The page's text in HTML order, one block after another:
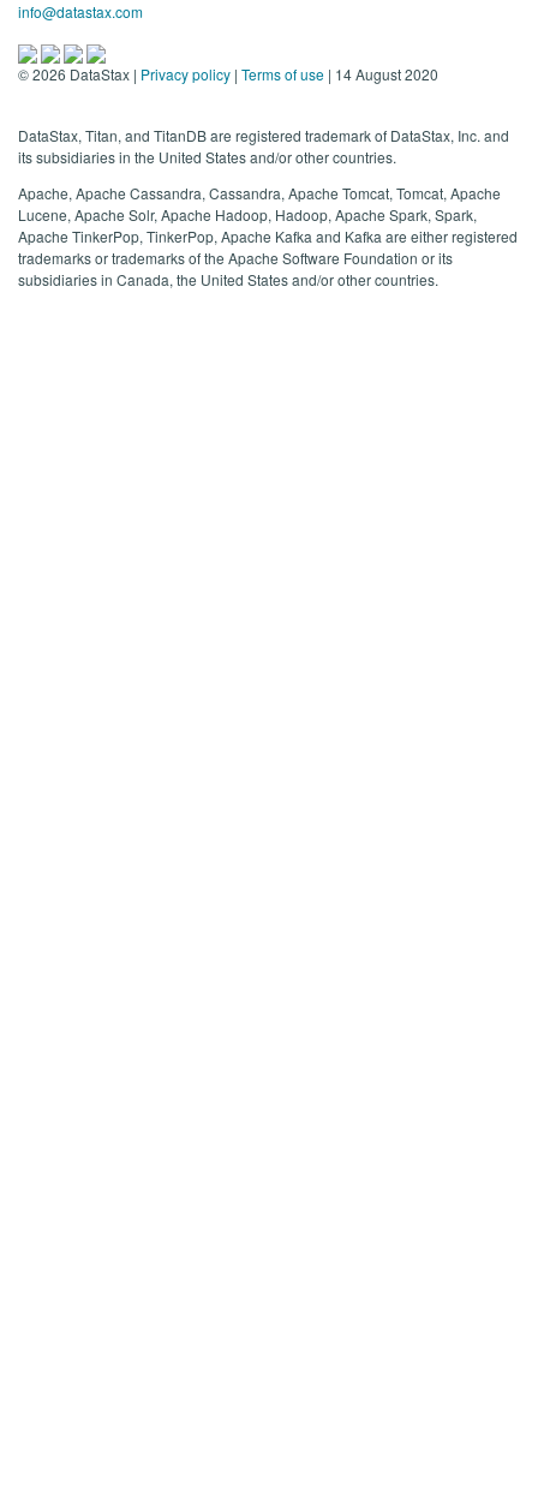
info@datastax.com
©2026 DataStax | Privacy policy | Terms of use | 14 August 2020
DataStax, Titan, and TitanDB are registered trademark of DataStax, Inc. and
its subsidiaries in the United States and/or other countries.
Apache, Apache Cassandra, Cassandra, Apache Tomcat, Tomcat, Apache
Lucene, Apache Solr, Apache Hadoop, Hadoop, Apache Spark, Spark,
Apache TinkerPop, TinkerPop, Apache Kafka and Kafka are either registered
trademarks or trademarks of the Apache Software Foundation or its
subsidiaries in Canada, the United States and/or other countries.